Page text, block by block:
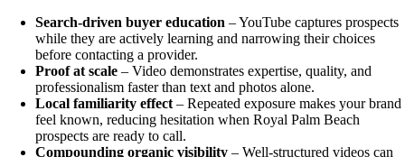
Search-driven buyer education – YouTube captures prospects
while they are actively learning and narrowing their choices
before contacting a provider.
Proof at scale – Video demonstrates expertise, quality, and
professionalism faster than text and photos alone.
Local familiarity effect – Repeated exposure makes your brand
feel known, reducing hesitation when Royal Palm Beach
prospects are ready to call.
Compounding organic visibility – Well-structured videos can